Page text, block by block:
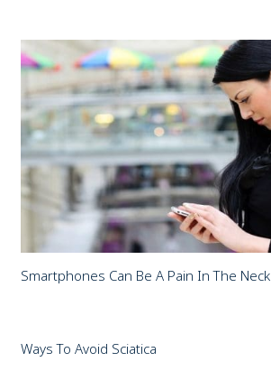
Smartphones Can Be A Pain In The Neck
Ways To Avoid Sciatica